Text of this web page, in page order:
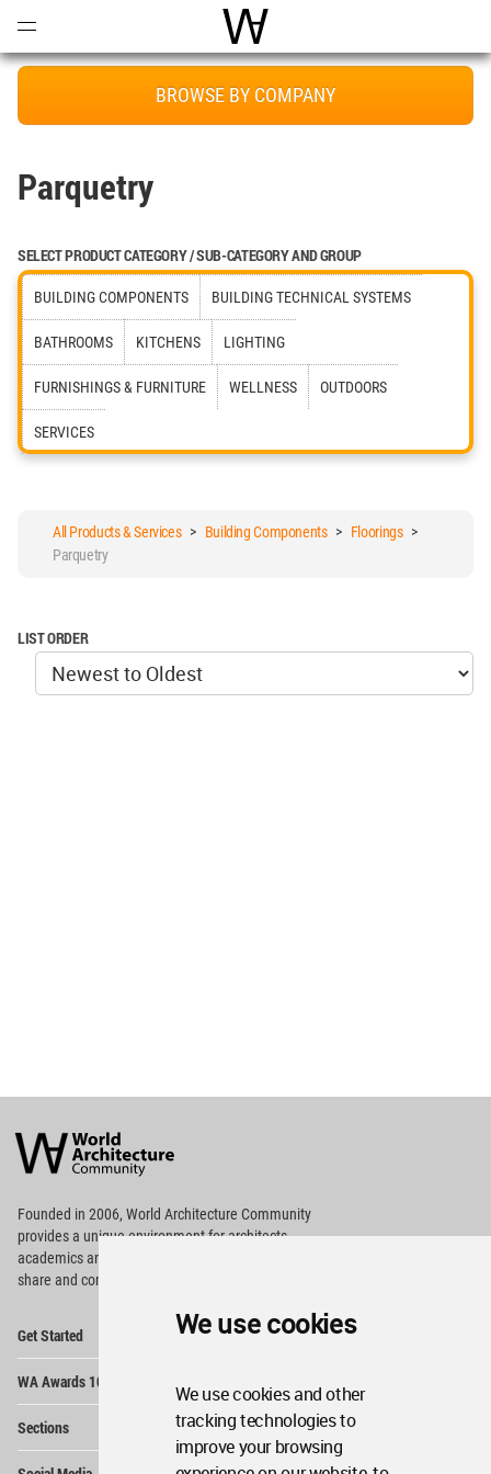
We use cookies
We use cookies and other
tracking technologies to
improve your browsing
World Architecture
BROWSE BY COMPANY
Parquetry
SELECT PRODUCT CATEGORY / SUB-CATEGORY AND GROUP
BUILDING COMPONENTS BUILDING TECHNICAL SYSTEMS
BATHROOMS KITCHENS LIGHTING
FURNISHINGS & FURNITURE WELLNESS OUTDOORS
SERVICES
All Products & Services> Building Components> Floorings>
Parquetry
LIST ORDER
Architecture
Community
Footer
Founded in 2006, World Architecture Community
providesa unique environment for architects,
academics and
share and compete.
Get Started
WA Awards 10+5+X
Sections